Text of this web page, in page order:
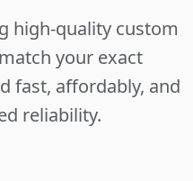
high-quality custom
your exact
fast, affordably, and
reliability.